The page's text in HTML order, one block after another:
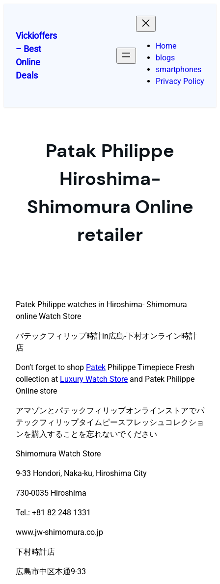
content
Vickioffers
– Best
Online
Deals
Home
blogs
smartphones
Privacy Policy
Patak Philippe
Hiroshima-
Shimomura Online
retailer
Patek Philippe watches in Hiroshima- Shimomura
online Watch Store
パテックフィリップ時計in広島-下村オンライン時計
店
Don’t forget to shop Patek Philippe Timepiece Fresh
collection at Luxury Watch Store and Patek Philippe
Online store
アマゾンとパテックフィリップオンラインストアでパ
テックフィリップタイムピースフレッシュコレクショ
ンを購入することを忘れないでください
Shimomura Watch Store
9-33 Hondori, Naka-ku, Hiroshima City
730-0035 Hiroshima
Tel.: +81 82 248 1331
www.jw-shimomura.co.jp
下村時計店
広島市中区本通9-33